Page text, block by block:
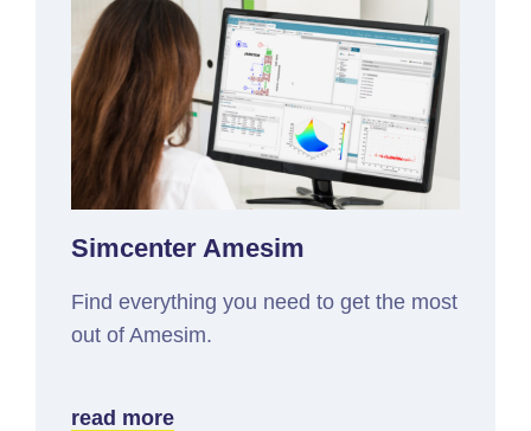
Simcenter Amesim
Find everything you need to get the most
out of Amesim.
read more